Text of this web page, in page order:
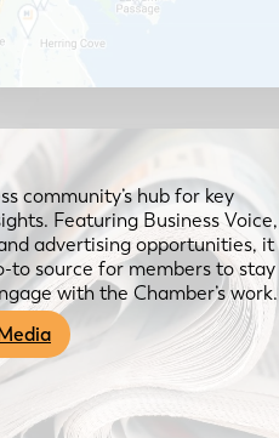
community’s hub for key
Featuring Business Voice,
advertising opportunities, it
to source for members to stay
with the Chamber’s work.